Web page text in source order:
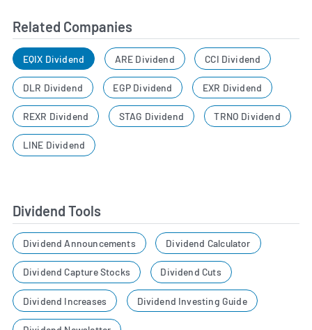
Related Companies
EQIX Dividend ARE Dividend CCI Dividend
DLR Dividend EGP Dividend EXR Dividend
REXR Dividend STAG Dividend TRNO Dividend
LINE Dividend
Dividend Tools
Dividend Announcements Dividend Calculator
Dividend Capture Stocks Dividend Cuts
Dividend Increases Dividend Investing Guide